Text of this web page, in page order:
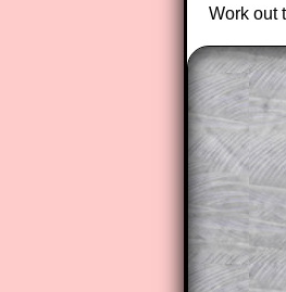
Work out
The
to
This is
do the
they
This
parent
The
step by